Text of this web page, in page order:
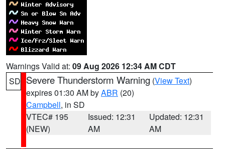
Warnings Valid at: 09 Aug 2026 12:34 AM CDT
SD Severe Thunderstorm Warning (View Text)
expires 01:30 AM byABR (20)
Campbell, in SD
VTEC# 195
(NEW)
Issued: 12:31
AM
Updated: 12:31
AM